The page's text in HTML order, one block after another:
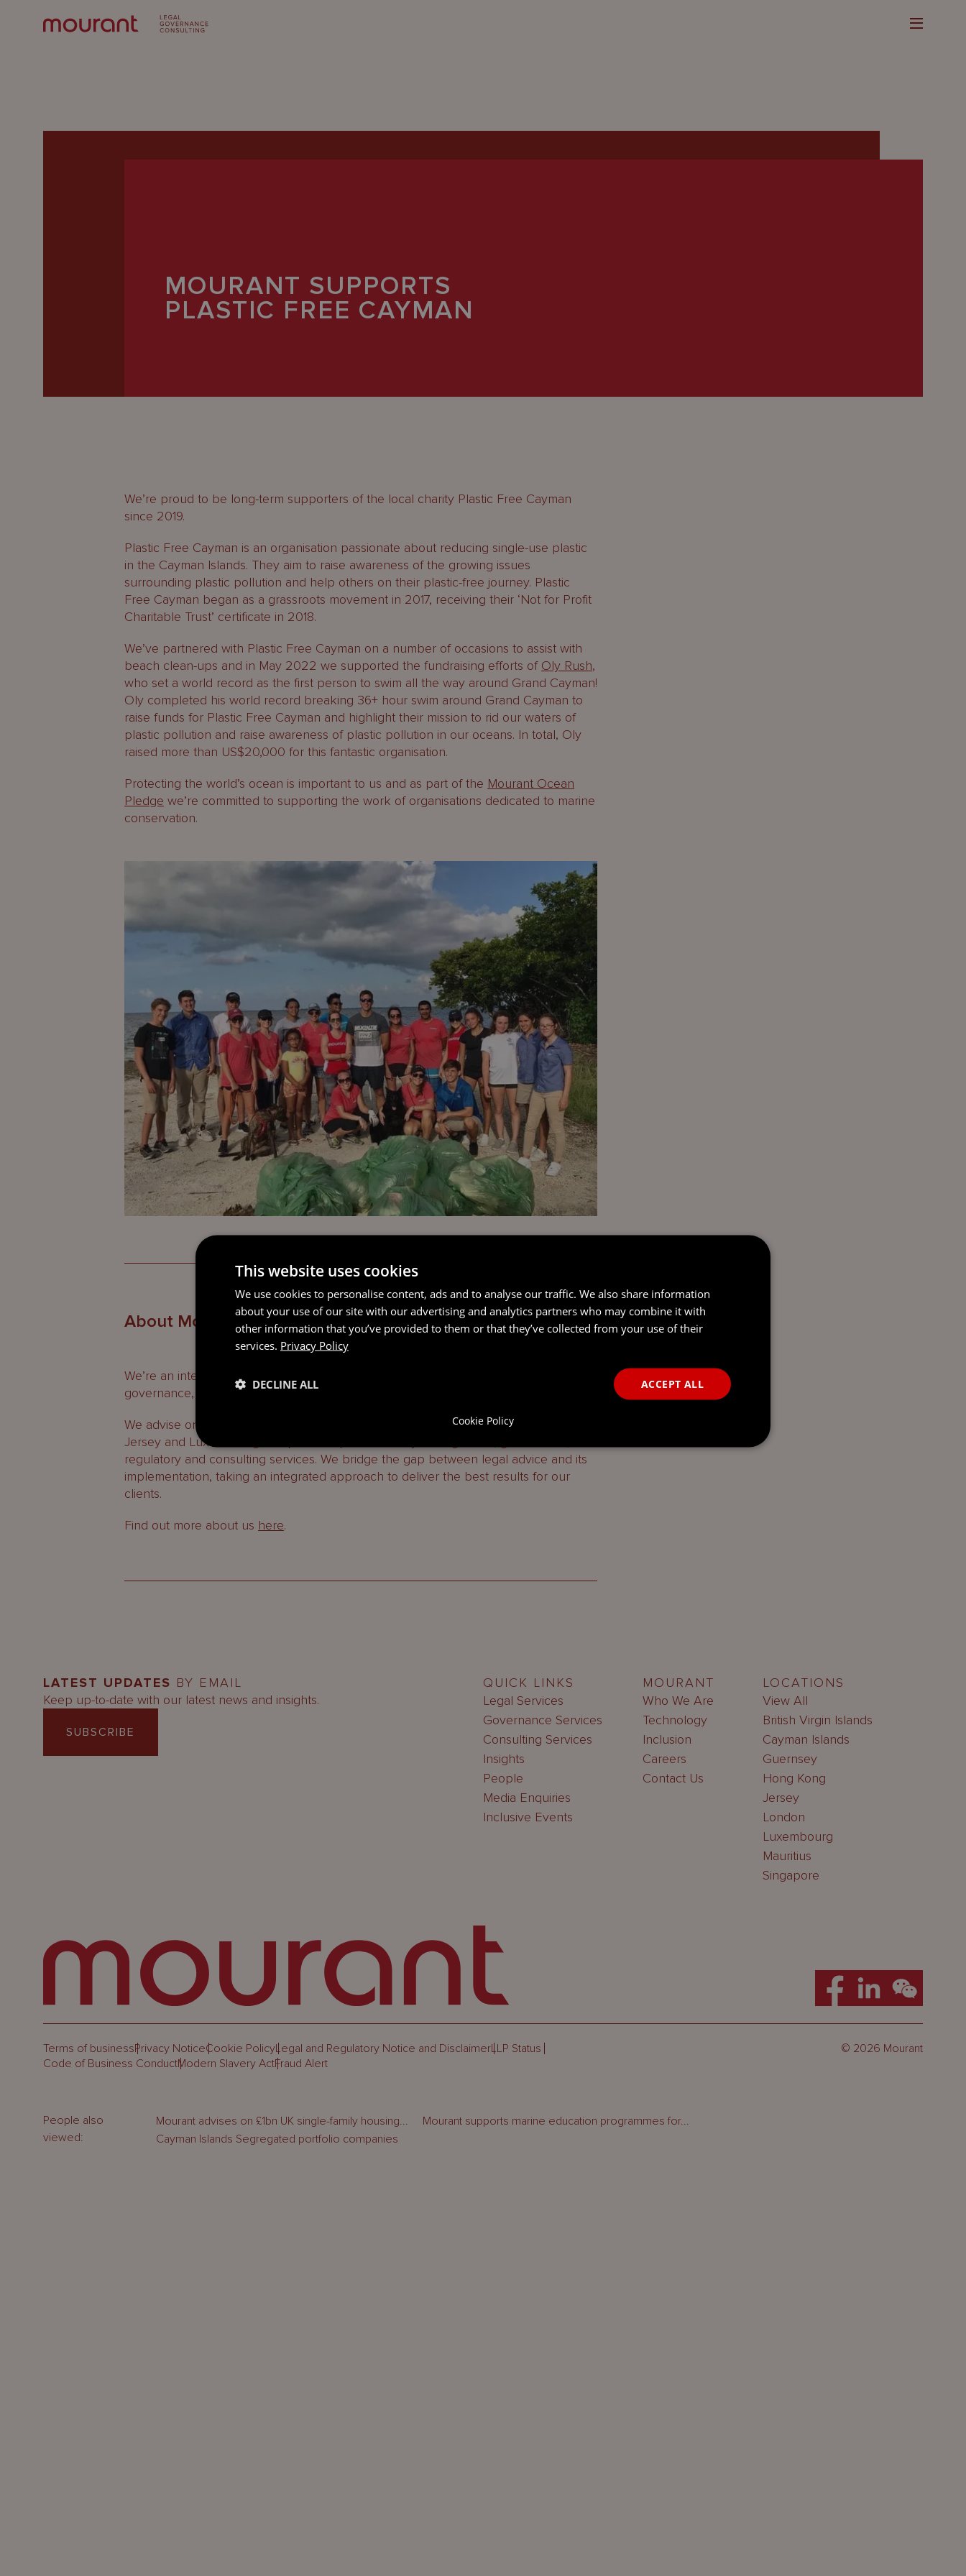
MOURANT SUPPORTS
PLASTIC FREE CAYMAN
We’re proud to be long-term supporters of the local charity Plastic Free Cayman
since 2019.
Plastic Free Cayman is an organisation passionate about reducing single-use plastic
in the Cayman Islands. They aim to raise awareness of the growing issues
surrounding plastic pollution and help others on their plastic-free journey. Plastic
Free Cayman began as a grassroots movement in 2017, receiving their ‘Not for Profit
Charitable Trust’ certificate in 2018.
We’ve partnered with Plastic Free Cayman on a number of occasions to assist with
beach clean-ups and in May 2022 we supported the fundraising efforts of Oly Rush,
who set a world record as the first person to swim all the way around Grand Cayman!
Oly completed his world record breaking 36+ hour swim around Grand Cayman to
raise funds for Plastic Free Cayman and highlight their mission to rid our waters of
plastic pollution and raise awareness of plastic pollution in our oceans. In total, Oly
raised more than US$20,000 for this fantastic organisation.
Protecting the world’s ocean is important to us and as part of the Mourant Ocean
Pledge we’re committed to supporting the work of organisations dedicated to marine
conservation.
About Mourant
We’re an international professional services firm combining legal, entity management,
governance, regulatory and consulting services.
We advise on the laws of the British Virgin Islands, the Cayman Islands, Guernsey,
Jersey and Luxembourg and provide specialist entity management, governance,
regulatory and consulting services. We bridge the gap between legal advice and its
implementation, taking an integrated approach to deliver the best results for our
clients.
Find out more about us here.
LATEST UPDATES BY EMAIL
Keep up-to-date with our latest news and insights.
SUBSCRIBE
QUICK LINKS
Legal Services
Governance Services
Consulting Services
Insights
People
Media Enquiries
Inclusive Events
MOURANT
Who We Are
Technology
Inclusion
Careers
Contact Us
LOCATIONS
View All
British Virgin Islands
Cayman Islands
Guernsey
Hong Kong
Jersey
London
Luxembourg
Mauritius
Singapore
Terms of businessPrivacy NoticeCookie PolicyLegal and Regulatory Notice and DisclaimerLLP Status
Code of Business ConductModern Slavery ActFraud Alert
© 2026 Mourant
People also
viewed:
Mourant advises on £1bn UK single-family housing...
Mourant supports marine education programmes for...
Cayman Islands Segregated portfolio companies
This website uses cookies
We use cookies to personalise content, ads and to analyse our traffic. We also share information
about your use of our site with our advertising and analytics partners who may combine it with
other information that you’ve provided to them or that they’ve collected from your use of their
services. Privacy Policy
ACCEPT ALL
DECLINE ALL
Cookie Policy